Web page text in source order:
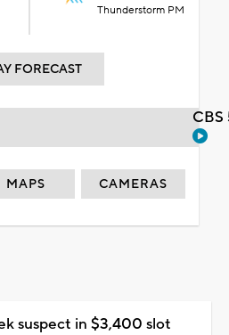
Thunderstorm PM
FORECAST
MAPS CAMERAS
suspect in $3,400 slot